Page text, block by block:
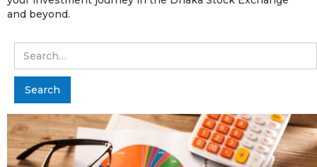
and beyond.